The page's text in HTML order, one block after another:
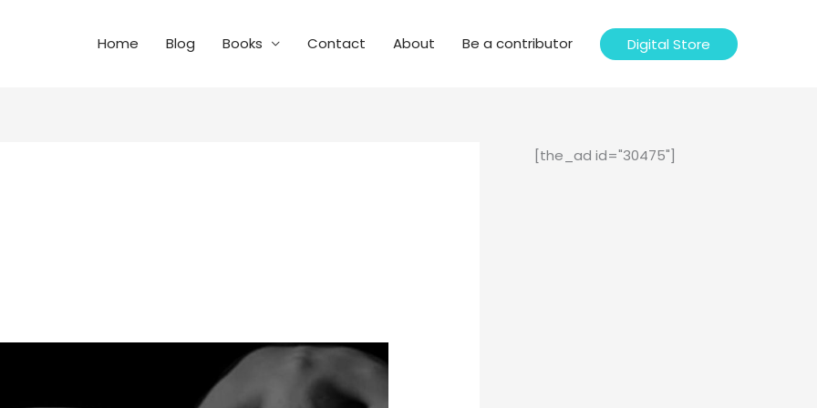
Home Blog Books Contact About Be a contributor Digital Store
[the_ad id="30475"]